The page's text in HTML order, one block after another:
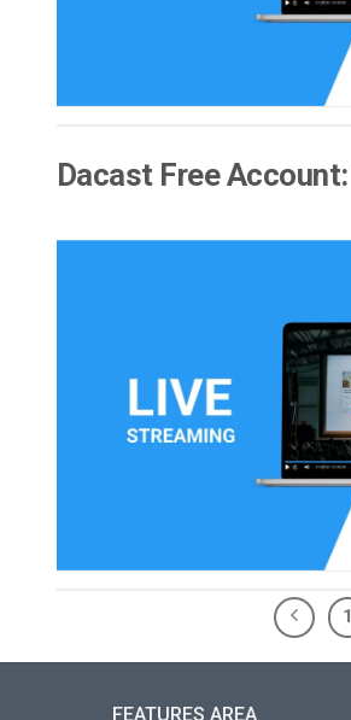
Dacast Free
1
FEATURES AREA